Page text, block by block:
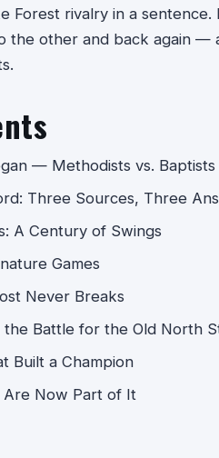
Forest rivalry in a
the other and back again —
— Methodists vs. Baptists
Three Sources, Three
A Century of Swings
Games
Never Breaks
the Battle for the Old North
Built a Champion
Are Now Part of It